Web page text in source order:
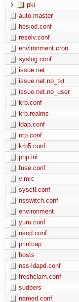
pki
auto.master
hesiod.conf
resolv.conf
environment.cron
syslog.conf
issue.net
issue.net.no_tkt
issue.net.no_user
krb.conf
krb.realms
ldap.conf
ntp.conf
krb5.conf
php.ini
fuse.conf
vimrc
sysctl.conf
nsswitch.conf
environment
yum.conf
nscd.conf
printcap
hosts
nss-ldapd.conf
freshclam.conf
sudoers
named.conf